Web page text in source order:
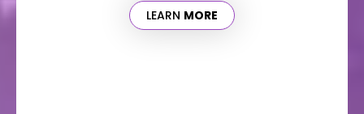
LEARN MORE